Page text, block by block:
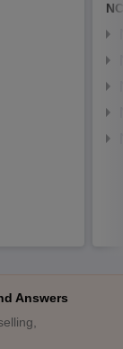
Answers